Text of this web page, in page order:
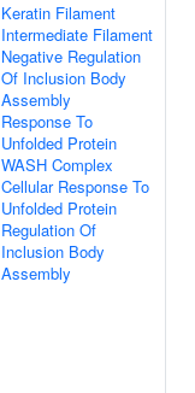
Keratin Filament
Intermediate Filament
Negative Regulation
Of Inclusion Body
Assembly
Response To
Unfolded Protein
WASH Complex
Cellular Response To
Unfolded Protein
Regulation Of
Inclusion Body
Assembly